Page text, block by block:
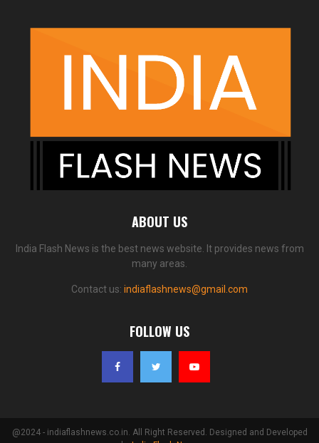
ABOUT US
India Flash News is the best news website. It provides news from
many areas.
Contact us: indiaflashnews@gmail.com
FOLLOW US
@2024 - indiaflashnews.co.in. All Right Reserved. Designed and Developed